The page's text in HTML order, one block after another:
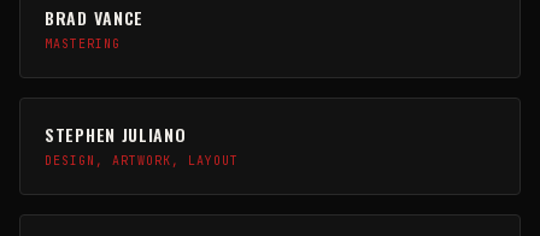
BRAD VANCE
MASTERING
STEPHEN JULIANO
DESIGN, ARTWORK, LAYOUT